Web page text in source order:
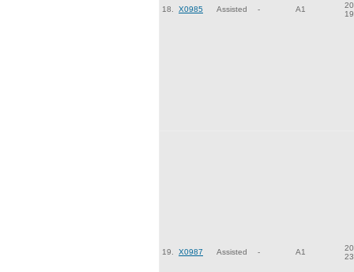
18. X0985 Assisted - A1
19
19. X0987 Assisted - A1
23